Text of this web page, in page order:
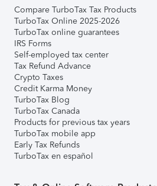
Compare TurboTax Tax Products
TurboTax Online 2025-2026
TurboTax online guarantees
IRS Forms
Self-employed tax center
Tax Refund Advance
Crypto Taxes
Credit Karma Money
TurboTax Blog
TurboTax Canada
Products for previous tax years
TurboTax mobile app
Early Tax Refunds
TurboTax en español